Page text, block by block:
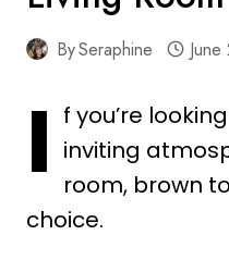
BySeraphine
I f you’re
inviting
room, brown
choice.